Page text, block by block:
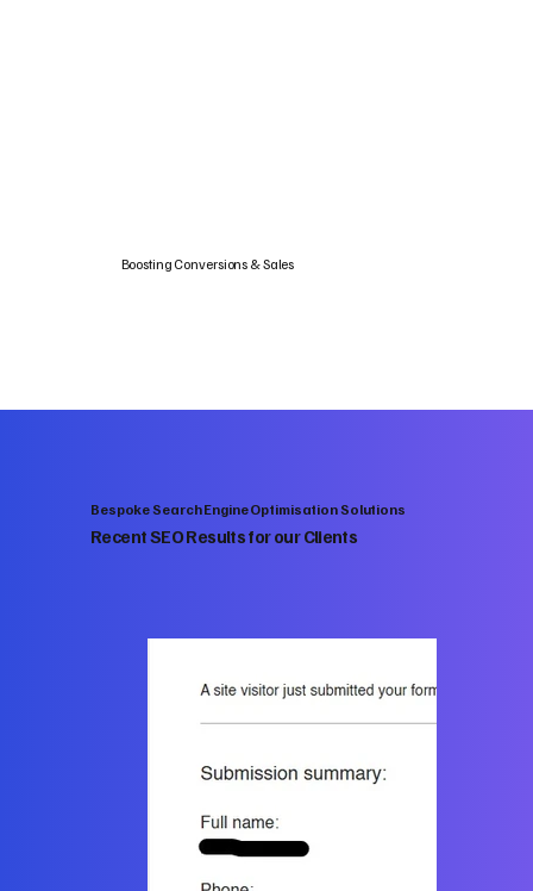
Boosting Conversions & Sales
Bespoke Search Engine Optimisation Solutions
Recent SEO Results for our Clients